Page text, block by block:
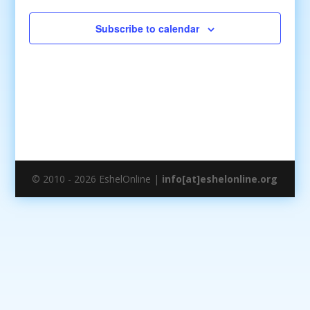
Subscribe to calendar
© 2010 - 2026 EshelOnline | info[at]eshelonline.org